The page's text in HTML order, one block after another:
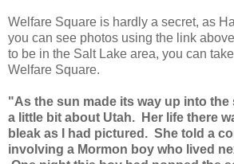
Welfare Square is hardly a secret, as
you can see photos using the link
to be in the Salt Lake area, you can
Welfare Square.
"As the sun made its way up into the
a little bit about Utah. Her life there
bleak as I had pictured. She told a
involving a Mormon boy who lived